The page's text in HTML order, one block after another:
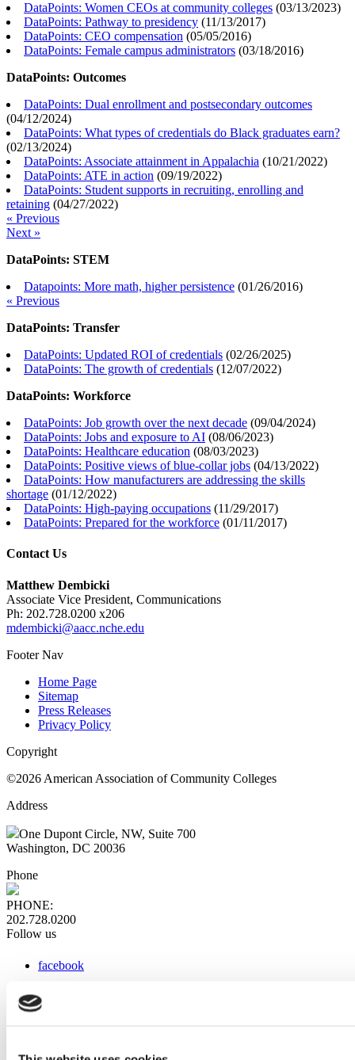
DataPoints: Women CEOs at community colleges (03/13/2023)
DataPoints: Pathway to presidency (11/13/2017)
DataPoints: CEO compensation (05/05/2016)
DataPoints: Female campus administrators (03/18/2016)
DataPoints: Outcomes
DataPoints: Dual enrollment and postsecondary outcomes
(04/12/2024)
DataPoints: What types of credentials do Black graduates earn?
(02/13/2024)
DataPoints: Associate attainment in Appalachia (10/21/2022)
DataPoints: ATE in action (09/19/2022)
DataPoints: Student supports in recruiting, enrolling and
retaining (04/27/2022)
« Previous
Next »
DataPoints: STEM
Datapoints: More math, higher persistence (01/26/2016)
« Previous
DataPoints: Transfer
DataPoints: Updated ROI of credentials (02/26/2025)
DataPoints: The growth of credentials (12/07/2022)
DataPoints: Workforce
DataPoints: Job growth over the next decade (09/04/2024)
DataPoints: Jobs and exposure to AI (08/06/2023)
DataPoints: Healthcare education (08/03/2023)
DataPoints: Positive views of blue-collar jobs (04/13/2022)
DataPoints: How manufacturers are addressing the skills
shortage (01/12/2022)
DataPoints: High-paying occupations (11/29/2017)
DataPoints: Prepared for the workforce (01/11/2017)
Contact Us
Matthew Dembicki
Associate Vice President, Communications
Ph: 202.728.0200 x206
mdembicki@aacc.nche.edu
Footer Nav
Home Page
Sitemap
Press Releases
Privacy Policy
Copyright
©2026 American Association of Community Colleges
Address
One Dupont Circle, NW, Suite 700
Washington, DC 20036
Phone
PHONE:
202.728.0200
Follow us
facebook
instagram